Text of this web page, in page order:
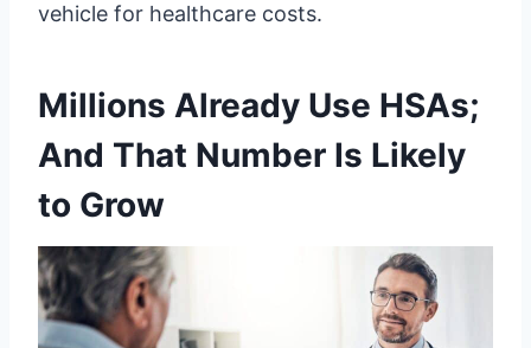
vehicle for healthcare costs.
Millions Already Use HSAs;
And That Number Is Likely
to Grow